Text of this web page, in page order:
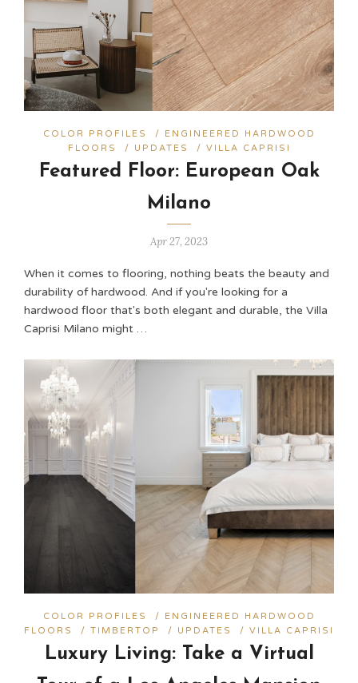
COLOR PROFILES /
ENGINEERED HARDWOOD
FLOORS
/ UPDATES / VILLA CAPRISI
Featured Floor: European Oak
Milano
Apr 27, 2023
When it comes to flooring, nothing beats the beauty and
durability of hardwood. And if you're looking for a
hardwood floor that's both elegant and durable, the Villa
Caprisi Milano might …
COLOR PROFILES /
ENGINEERED HARDWOOD
FLOORS
/ TIMBERTOP / UPDATES / VILLA CAPRISI
Luxury Living: Take a Virtual